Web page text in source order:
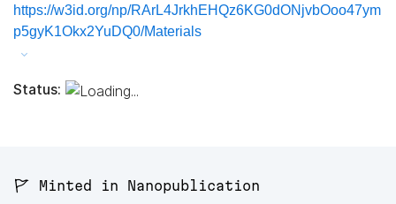
https://w3id.org/np/RArL4JrkhEHQz6KG0dONjvbOoo47ym
p5gyK1Okx2YuDQ0/Materials
Status:
🚩 Minted in Nanopublication